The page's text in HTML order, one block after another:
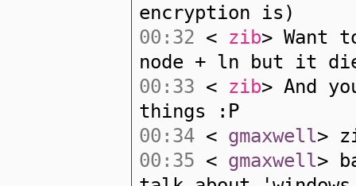
encryption is)
00:32 < zib> Want
node + ln but it
00:33 < zib> And
things :P
00:34 < gmaxwell>
00:35 < gmaxwell>